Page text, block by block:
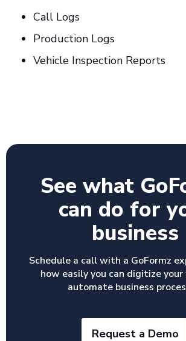
Call Logs
Production Logs
Vehicle Inspection Reports
See what
can do for
business
Schedule a call with a GoFormz
how easily you can digitize your
automate business
Request a Demo